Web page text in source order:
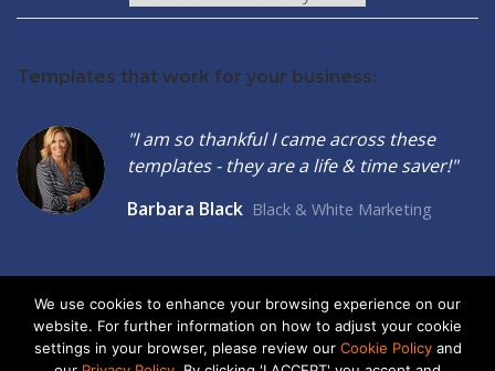
Templates that work for your business:
"I am so thankful I came across these
templates - they are a life & time saver!"
Barbara Black Black & White Marketing
2026 © Seltzer Communications LLC | Small Business Marketing
We use cookies to enhance your browsing experience on our
website. For further information on how to adjust your cookie
settings in your browser, please review our Cookie Policyand